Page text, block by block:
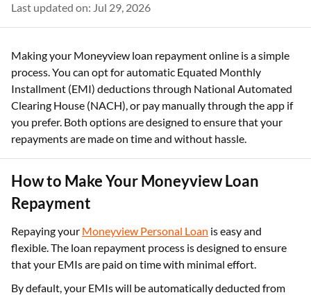
Last updated on: Jul 29, 2026
Making your Moneyview loan repayment online is a simple
process. You can opt for automatic Equated Monthly
Installment (EMI) deductions through National Automated
Clearing House (NACH), or pay manually through the app if
you prefer. Both options are designed to ensure that your
repayments are made on time and without hassle.
How to Make Your Moneyview Loan
Repayment
Repaying your Moneyview Personal Loan is easy and
flexible. The loan repayment process is designed to ensure
that your EMIs are paid on time with minimal effort.
By default, your EMIs will be automatically deducted from